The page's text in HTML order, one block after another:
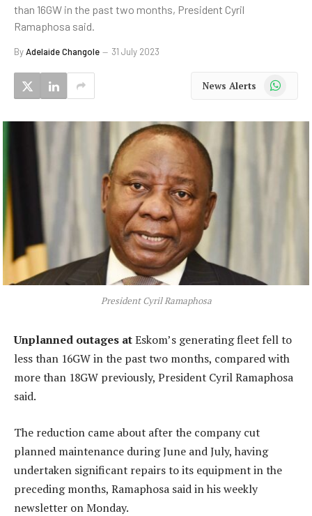
than 16GW in the past two months, President Cyril
Ramaphosa said.
ByAdelaide Changole 31 July 2023
News Alerts WhatsApp
President Cyril Ramaphosa
Unplanned outages atEskom’s generating fleet fell to
less than 16GW in the past two months, compared with
more than 18GW previously, President Cyril Ramaphosa
said.
The reduction came about after the company cut
planned maintenance during June and July, having
undertaken significant repairs to its equipment in the
preceding months, Ramaphosa said in his weekly
newsletter on Monday.